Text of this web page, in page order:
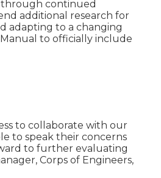
through continued
additional research for
adapting to a changing
to officially include
to collaborate with our
to speak their concerns
to further evaluating
Corps of Engineers,